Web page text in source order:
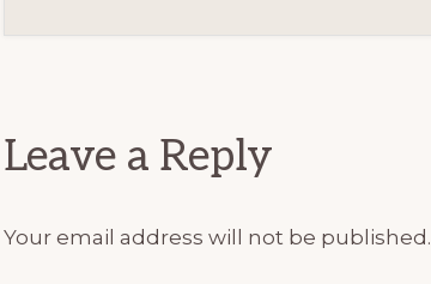
Leave a Reply
Your email address will not be published.